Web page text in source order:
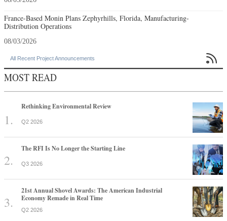
France-Based Monin Plans Zephyrhills, Florida, Manufacturing-
Distribution Operations
08/03/2026
All Recent Project Announcements 
MOST READ
Rethinking Environmental Review
Q2 2026
The RFI Is No Longer the Starting Line
Q3 2026
21st Annual Shovel Awards: The American Industrial
Economy Remade in Real Time
Q2 2026